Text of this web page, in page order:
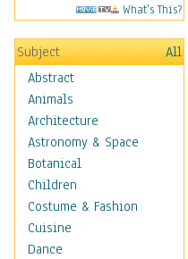
What's This?
Subject
All
Abstract
Animals
Architecture
Astronomy & Space
Botanical
Children
Costume & Fashion
Cuisine
Dance